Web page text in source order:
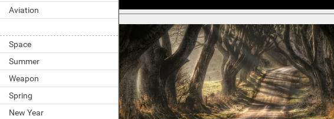
Aviation
Space
Summer
Weapon
Spring
New Year